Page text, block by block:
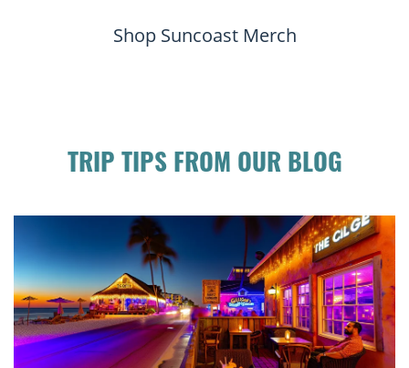
Shop Suncoast Merch
TRIP TIPS FROM OUR BLOG